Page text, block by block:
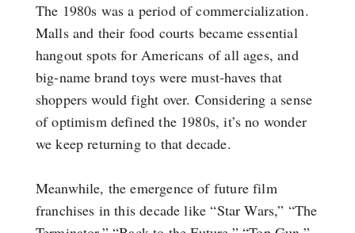
The 1980s was a period of commercialization.
Malls and their food courts became essential
hangout spots for Americans of all ages, and
big-name brand toys were must-haves that
shoppers would fight over. Considering a sense
of optimism defined the 1980s, it’s no wonder
we keep returning to that decade.
Meanwhile, the emergence of future film
franchises in this decade like “Star Wars,” “The